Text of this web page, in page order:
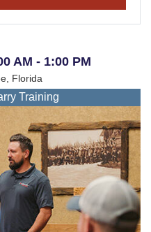
AM - 1:00 PM
Florida
Training